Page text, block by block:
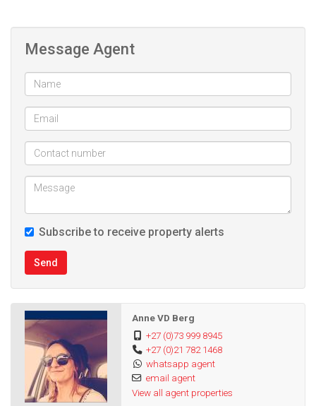
Message Agent
Subscribe to receive property alerts
Send
Anne VD Berg
+27 (0)73 999 8945
+27 (0)21 782 1468
whatsapp agent
email agent
View all agent properties